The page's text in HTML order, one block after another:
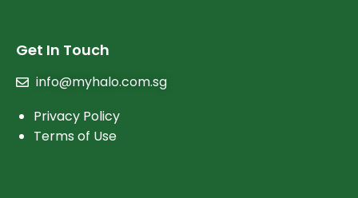
Get In Touch
info@myhalo.com.sg
Privacy Policy
Terms of Use